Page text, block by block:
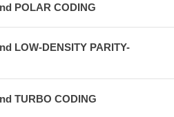
POLAR CODING
LOW-DENSITY PARITY-
TURBO CODING